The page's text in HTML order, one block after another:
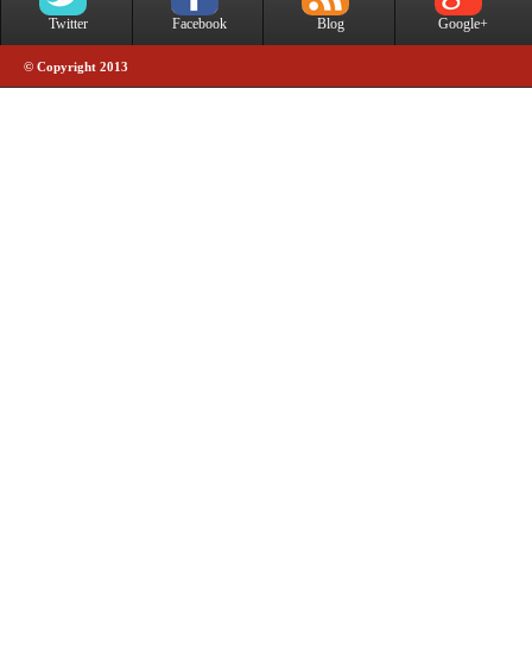
Twitter Facebook Blog Google+
© Copyright 2013